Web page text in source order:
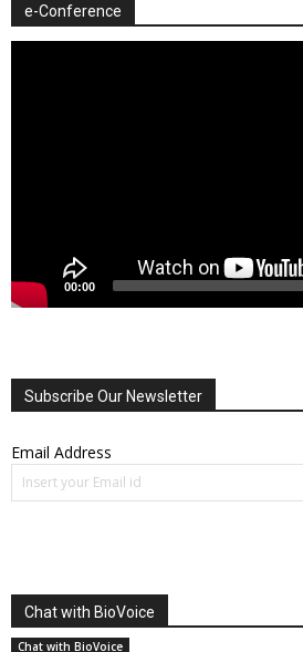
e-Conference
00:00
Subscribe Our Newsletter
Email Address
Chat with BioVoice
Chat with BioVoice